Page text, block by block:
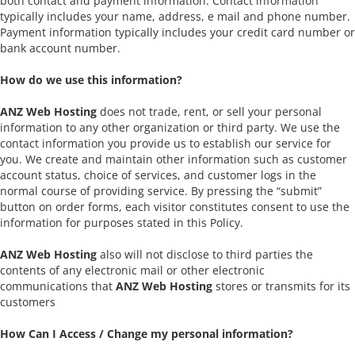
typically includes your name, address, e mail and phone number.
Payment information typically includes your credit card number or
bank account number.
How do we use this information?
ANZ Web Hosting does not trade, rent, or sell your personal
information to any other organization or third party. We use the
contact information you provide us to establish our service for
you. We create and maintain other information such as customer
account status, choice of services, and customer logs in the
normal course of providing service. By pressing the “submit”
button on order forms, each visitor constitutes consent to use the
information for purposes stated in this Policy.
ANZ Web Hosting also will not disclose to third parties the
contents of any electronic mail or other electronic
communications that ANZ Web Hosting stores or transmits for its
customers
How Can I Access / Change my personal information?